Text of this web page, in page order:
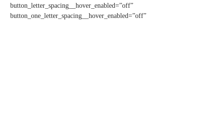
button_letter_spacing__hover_enabled=”off”
button_one_letter_spacing__hover_enabled=”off”